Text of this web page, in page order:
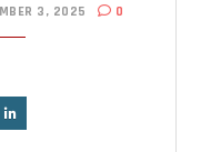
3, 2025 0